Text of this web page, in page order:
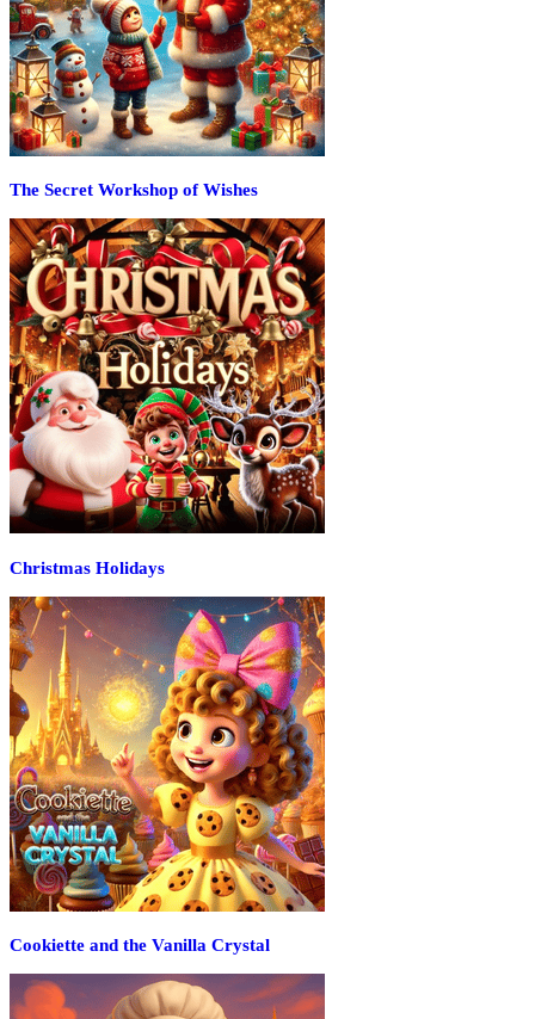
The Secret Workshop of Wishes
Christmas Holidays
Cookiette and the Vanilla Crystal